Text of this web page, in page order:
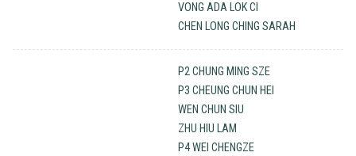
VONG ADA LOK CI
CHEN LONG CHING SARAH
P2 CHUNG MING SZE
P3 CHEUNG CHUN HEI
WEN CHUN SIU
ZHU HIU LAM
P4 WEI CHENGZE